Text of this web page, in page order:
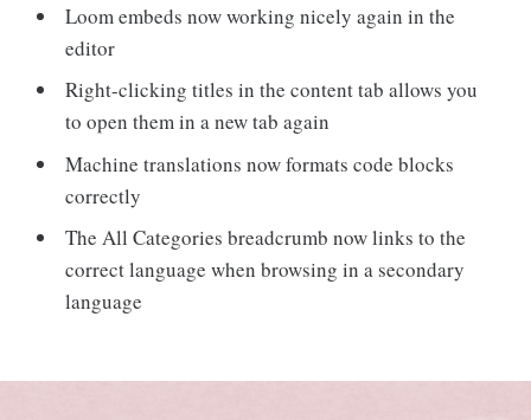
Loom embeds now working nicely again in the
editor
Right-clicking titles in the content tab allows you
to open them in a new tab again
Machine translations now formats code blocks
correctly
The All Categories breadcrumb now links to the
correct language when browsing in a secondary
language